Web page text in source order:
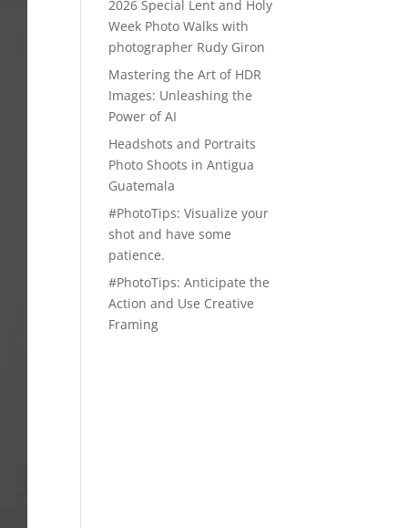
2026 Special Lent and Holy
Week Photo Walks with
photographer Rudy Giron
Mastering the Art of HDR
Images: Unleashing the
Power of AI
Headshots and Portraits
Photo Shoots in Antigua
Guatemala
#PhotoTips: Visualize your
shot and have some
patience.
#PhotoTips: Anticipate the
Action and Use Creative
Framing